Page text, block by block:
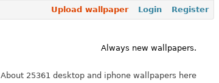
Register
Login
Upload wallpaper
Always new wallpapers.
About 25361 desktop and iphone wallpapers here